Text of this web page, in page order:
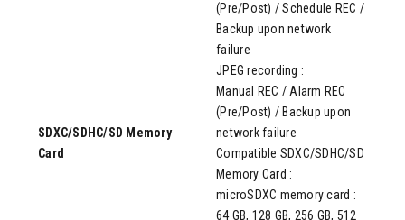
SDXC/SDHC/SD Memory
Card
(Pre/Post) / Schedule REC /
Backup upon network
failure
JPEG recording :
Manual REC / Alarm REC
(Pre/Post) / Backup upon
network failure
Compatible SDXC/SDHC/SD
Memory Card :
microSDXC memory card :
64 GB, 128 GB, 256 GB, 512